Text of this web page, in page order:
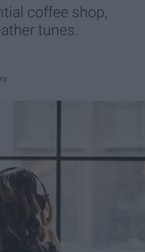
coffee shop,
tunes.